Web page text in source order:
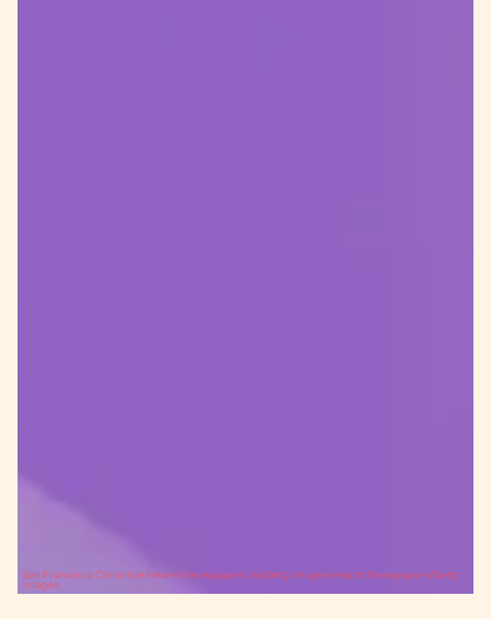
San Francisco Chronicle/Hearst Newspapers via Getty Images/Hearst Newspapers/Getty
Images